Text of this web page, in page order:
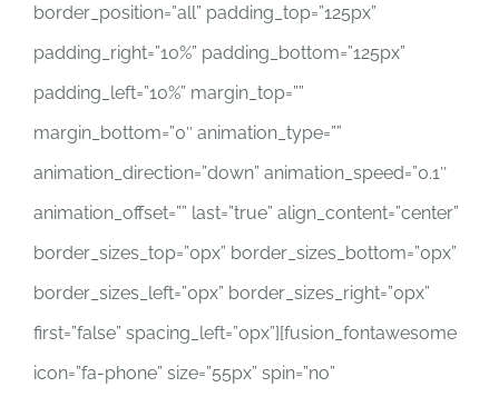
border_position=”all” padding_top=”125px”
padding_right=”10%” padding_bottom=”125px”
padding_left=”10%” margin_top=””
margin_bottom=”0″ animation_type=””
animation_direction=”down” animation_speed=”0.1″
animation_offset=”” last=”true” align_content=”center”
border_sizes_top=”0px” border_sizes_bottom=”0px”
border_sizes_left=”0px” border_sizes_right=”0px”
first=”false” spacing_left=”0px”][fusion_fontawesome
icon=”fa-phone” size=”55px” spin=”no”